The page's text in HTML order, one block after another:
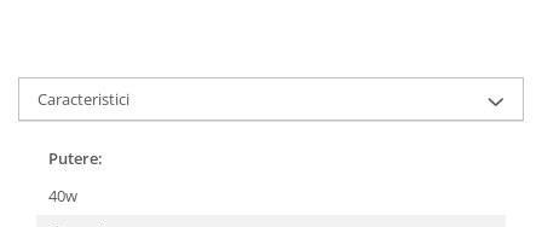
Caracteristici
Putere:
40w